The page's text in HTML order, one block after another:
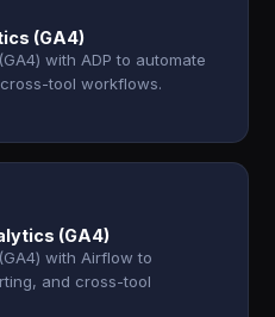
(GA4)
with ADP to automate
tool workflows.
(GA4)
with Airflow to
and cross-tool